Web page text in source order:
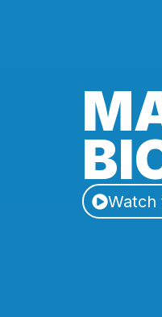
Watch